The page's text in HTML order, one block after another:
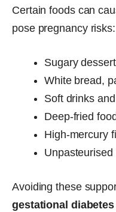
Certain foods can
pose pregnancy risks:
Sugary
White bread,
Soft drinks
Deep-fried
High-mercury
Unpasteurised
Avoiding these
gestational